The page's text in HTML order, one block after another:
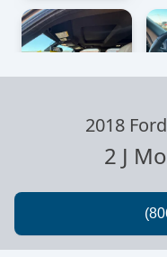
2018
2 J